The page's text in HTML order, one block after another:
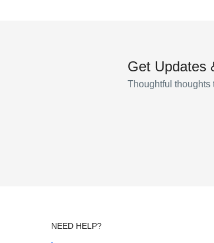
Get Updates
Thoughtful thoughts
NEED HELP?